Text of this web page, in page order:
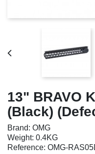
13" BRAVO
(Black)
Brand: OMG
Weight: 0.4KG
Reference: OMG-